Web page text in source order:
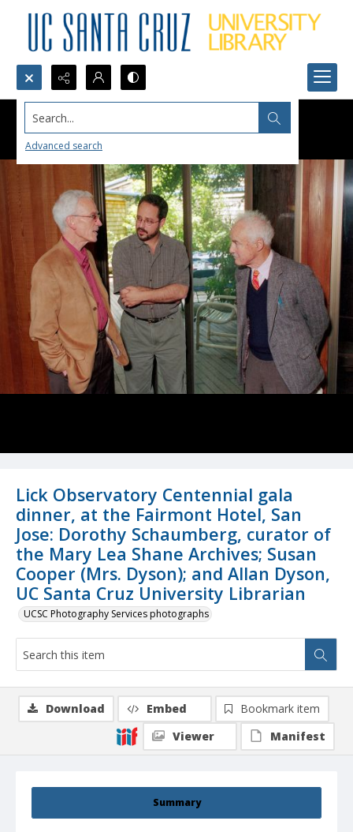
Search...
Advanced search
Lick Observatory Centennial gala
dinner, at the Fairmont Hotel, San
Jose: Dorothy Schaumberg, curator of
the Mary Lea Shane Archives; Susan
Cooper (Mrs. Dyson); and Allan Dyson,
UC Santa Cruz University Librarian
UCSC Photography Services photographs
Summary
Download Embed
Bookmark item
Viewer
Manifest